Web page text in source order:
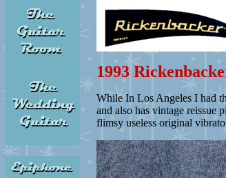
1993
While In Los Angeles I had
and also has vintage
flimsy useless original